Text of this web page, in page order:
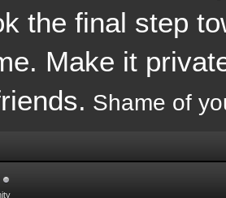
the final step
Make it
Shame of